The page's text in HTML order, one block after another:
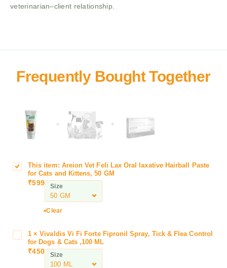
veterinarian–client relationship.
+ +
A
V
e
This item: Areion Vet Feli Lax Oral laxative Hairball Paste
for Cats and Kittens, 50 GM
₹599 Size
Clear
1 ×Vivaldis Vi Fi Forte Fipronil Spray, Tick & Flea Control
for Dogs & Cats ,100 ML
₹450 Size